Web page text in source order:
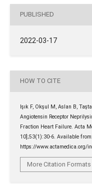
PUBLISHED
2022-03-17
HOW TO CITE
Işık F, Okşul M, Aslan B,
Angiotensin Receptor
Fraction Heart Failure. Acta
10];53(1):30-6. Available from:
https://www.actamedica.org/
More Citation Formats